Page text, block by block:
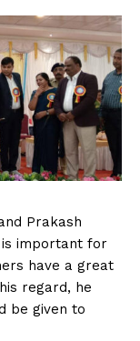
Prakash
important for
have a great
regard, he
be given to